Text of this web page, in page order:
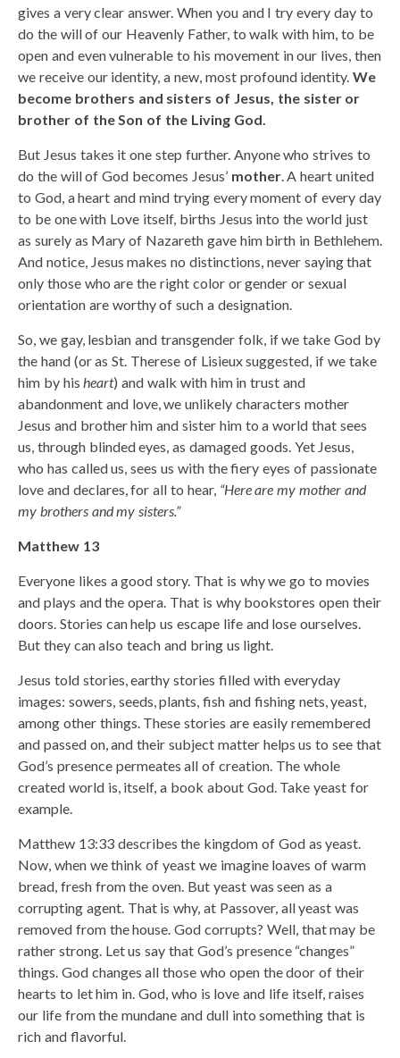
gives a very clear answer. When you and I try every day to
do the will of our Heavenly Father, to walk with him, to be
open and even vulnerable to his movement in our lives, then
we receive our identity, a new, most profound identity.We
become brothers and sisters of Jesus, the sister or
brother of the Son of the Living God.
But Jesus takes it one step further. Anyone who strives to
do the will of God becomes Jesus’ mother. A heart united
to God, a heart and mind trying every moment of every day
to be one with Love itself, births Jesus into the world just
as surely as Mary of Nazareth gave him birth in Bethlehem.
And notice, Jesus makes no distinctions, never saying that
only those who are the right color or gender or sexual
orientation are worthy of such a designation.
So, we gay, lesbian and transgender folk, if we take God by
the hand (or as St. Therese of Lisieux suggested, if we take
him by his heart) and walk with him in trust and
abandonment and love, we unlikely characters mother
Jesus and brother him and sister him to a world that sees
us, through blinded eyes, as damaged goods. Yet Jesus,
who has called us, sees us with the fiery eyes of passionate
love and declares, for all to hear, “Here are my mother and
my brothers and my sisters.”
Matthew 13
Everyone likes a good story. That is why we go to movies
and plays and the opera. That is why bookstores open their
doors. Stories can help us escape life and lose ourselves.
But they can also teach and bring us light.
Jesus told stories, earthy stories filled with everyday
images: sowers, seeds, plants, fish and fishing nets, yeast,
among other things. These stories are easily remembered
and passed on, and their subject matter helps us to see that
God’s presence permeates all of creation. The whole
created world is, itself, a book about God. Take yeast for
example.
Matthew 13:33 describes the kingdom of God as yeast.
Now, when we think of yeast we imagine loaves of warm
bread, fresh from the oven. But yeast was seen as a
corrupting agent. That is why, at Passover, all yeast was
removed from the house. God corrupts? Well, that may be
rather strong. Let us say that God’s presence “changes”
things. God changes all those who open the door of their
hearts to let him in. God, who is love and life itself, raises
our life from the mundane and dull into something that is
rich and flavorful.